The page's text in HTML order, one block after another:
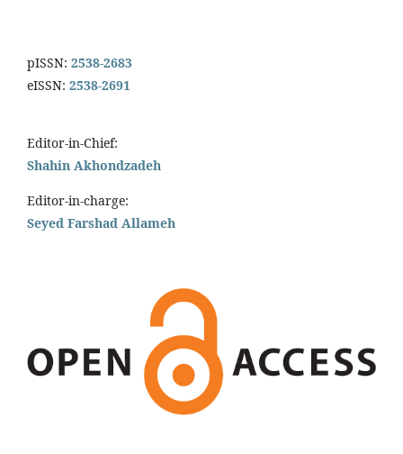
pISSN: 2538-2683
eISSN: 2538-2691
Editor-in-Chief:
Shahin Akhondzadeh
Editor-in-charge:
Seyed Farshad Allameh